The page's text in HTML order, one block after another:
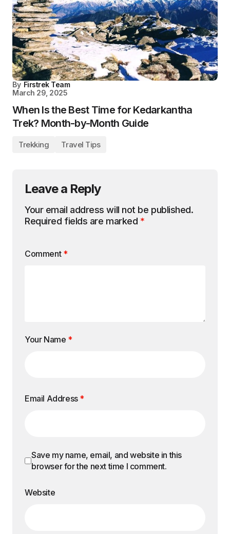
By Firstrek Team
March 29, 2025
When Is the Best Time for Kedarkantha
Trek? Month-by-Month Guide
Trekking Travel Tips
Leave a Reply
Your email address will not be published.
Required fields are marked *
Comment *
Your Name *
Email Address *
Save my name, email, and website in this
browser for the next time I comment.
Website